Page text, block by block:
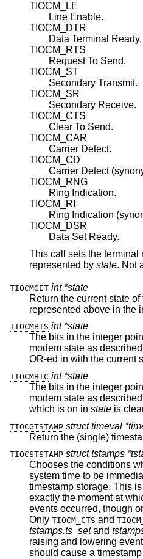
TIOCM_LE
Line Enable.
TIOCM_DTR
Data Terminal Ready.
TIOCM_RTS
Request To Send.
TIOCM_ST
Secondary Transmit.
TIOCM_SR
Secondary Receive.
TIOCM_CTS
Clear To Send.
TIOCM_CAR
Carrier Detect.
TIOCM_CD
Carrier Detect
TIOCM_RNG
Ring Indication.
TIOCM_RI
Ring Indication
TIOCM_DSR
Data Set Ready.
This call sets the terminal
represented by state. Not
TIOCMGET int *state
Return the current state
TIOCMBIS int *state
The bits in the integer
modem state as
OR-ed in with the
TIOCMBIC int *state
The bits in the integer
modem state as
which is on in state is
TIOCGTSTAMP struct timeval
Return the (single)
TIOCSTSTAMP struct tstamps
Chooses the conditions
system time to be immediately copied to the terminal
timestamp storage. This is often
exactly the moment at
events occurred, though only one can be monitored.
Only TIOCM_CTS and
tstamps.ts_setand
raising and lowering events on the respective lines